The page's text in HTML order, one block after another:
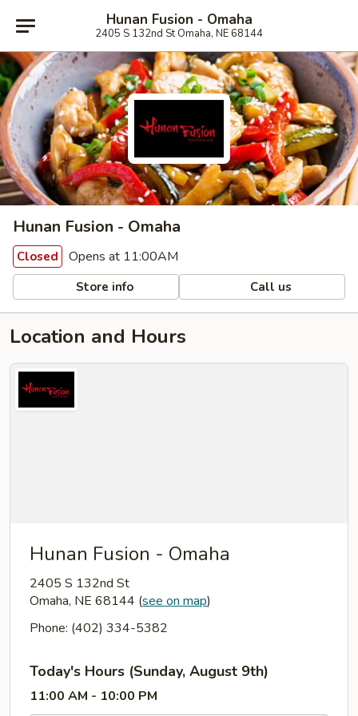
Hunan Fusion - Omaha
2405 S 132nd St Omaha, NE 68144
Hunan Fusion - Omaha
Closed Opens at 11:00AM
Store info Call us
Location and Hours
Hunan Fusion - Omaha
2405 S 132nd St
Omaha, NE 68144 (see on map)
Phone: (402) 334-5382
Today's Hours (Sunday, August 9th)
11:00 AM - 10:00 PM